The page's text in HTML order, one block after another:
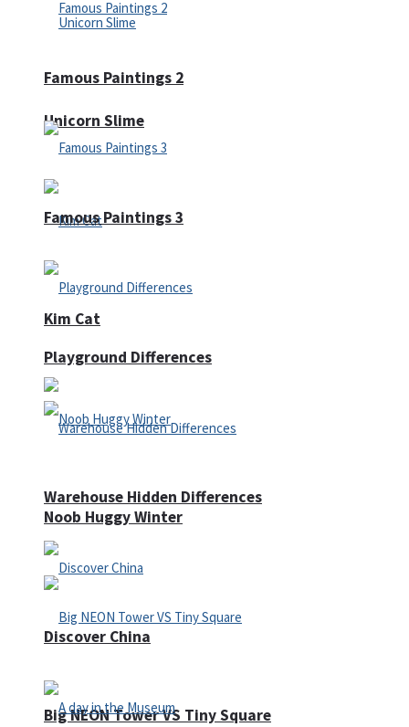
Unicorn Slime
Kim Cat
Noob Huggy Winter
Big NEON Tower VS Tiny Square
Famous Paintings 2
Famous Paintings 3
Playground Differences
Warehouse Hidden Differences
Discover China